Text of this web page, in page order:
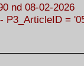
nd 08-02-2026
P3_ArticleID =